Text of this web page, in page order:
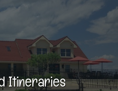
Itineraries